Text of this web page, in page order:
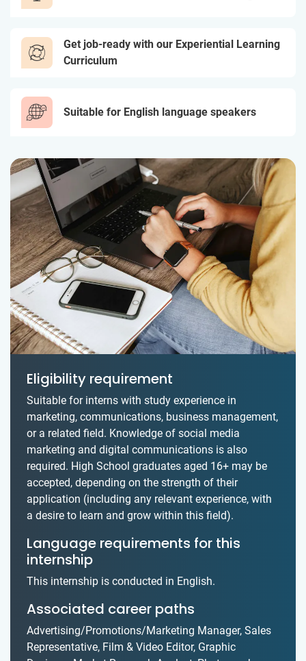
Get job-ready with our Experiential Learning
Curriculum
Suitable for English language speakers
Eligibility requirement
Suitable for interns with study experience in
marketing, communications, business management,
or a related field. Knowledge of social media
marketing and digital communications is also
required. High School graduates aged 16+ may be
accepted, depending on the strength of their
application (including any relevant experience, with
a desire to learn and grow within this field).
Language requirements for this
internship
This internship is conducted in English.
Associated career paths
Advertising/Promotions/Marketing Manager, Sales
Representative, Film & Video Editor, Graphic